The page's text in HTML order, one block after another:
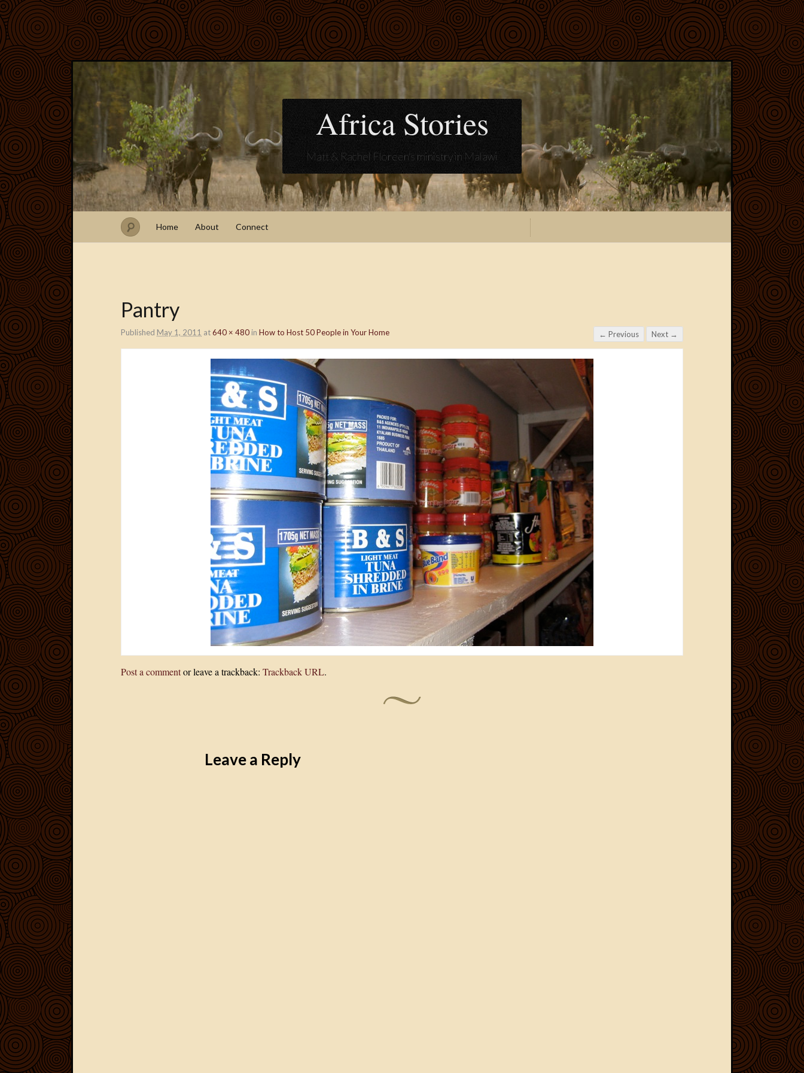
Africa Stories
Matt & Rachel Floreen's ministry in Malawi
Home About Connect
Pantry
Published May 1, 2011 at640 × 480 in How to Host 50 People in Your Home ← Previous Next →
Post a commentor leave a trackback: Trackback URL.
Leave a Reply